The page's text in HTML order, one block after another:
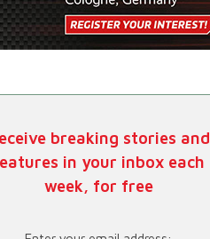
breaking stories and
in your inbox each
week, for free